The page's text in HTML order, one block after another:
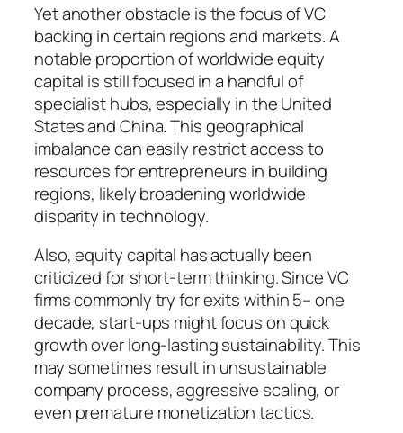
Yet another obstacle is the focus of VC
backing in certain regions and markets. A
notable proportion of worldwide equity
capital is still focused in a handful of
specialist hubs, especially in the United
States and China. This geographical
imbalance can easily restrict access to
resources for entrepreneurs in building
regions, likely broadening worldwide
disparity in technology.
Also, equity capital has actually been
criticized for short-term thinking. Since VC
firms commonly try for exits within 5– one
decade, start-ups might focus on quick
growth over long-lasting sustainability. This
may sometimes result in unsustainable
company process, aggressive scaling, or
even premature monetization tactics.